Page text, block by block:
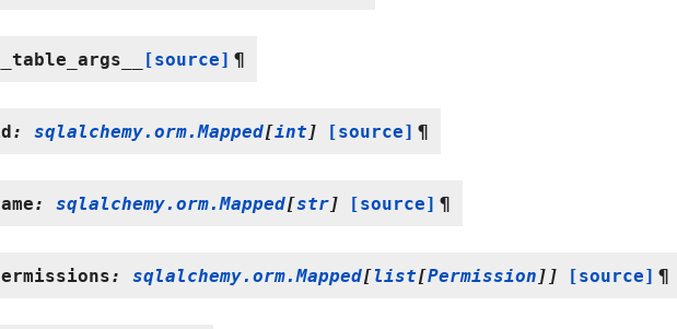
__table_args__ [source] ¶
: sqlalchemy.orm.Mapped[int] [source] ¶
: sqlalchemy.orm.Mapped[str] [source] ¶
: sqlalchemy.orm.Mapped[list[Permission] ] [source] ¶